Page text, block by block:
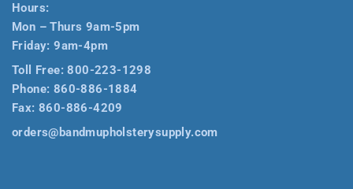
Hours:
Mon – Thurs 9am-5pm
Friday: 9am-4pm
Toll Free:800-223-1298
Phone: 860-886-1884
Fax: 860-886-4209
orders@bandmupholsterysupply.com